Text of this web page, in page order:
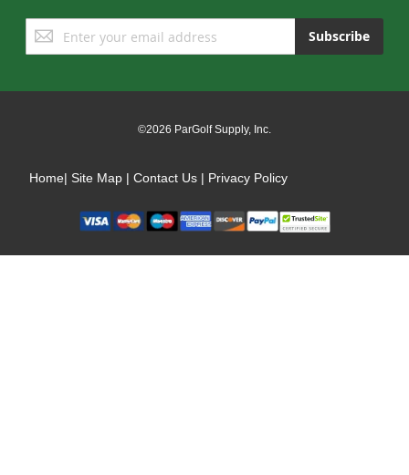
Sign
Up
Subscribe
©2026 ParGolf Supply, Inc.
Home| Site Map | Contact Us | Privacy Policy